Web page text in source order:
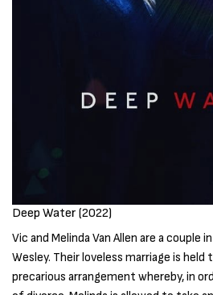
Deep Water (2022)
Vic and Melinda Van Allen are a
Wesley. Their loveless marriage is held
precarious arrangement whereby, in